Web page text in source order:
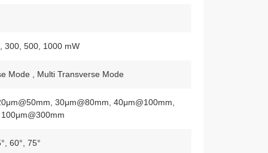
300, 500, 1000 mW
Mode , Multi Transverse Mode
30μm@80mm, 40μm@100mm,
60°, 75°